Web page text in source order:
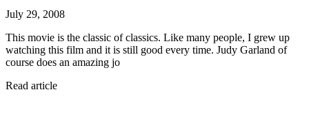
July 29, 2008
This movie is the classic of classics. Like many people, I grew up
watching this film and it is still good every time. Judy Garland of
course does an amazing jo
Read article